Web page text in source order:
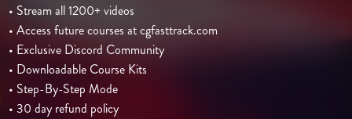
• Stream all 1200+ videos
• Access future courses at cgfasttrack.com
• Exclusive Discord Community
• Downloadable Course Kits
• Step-By-Step Mode
• 30 day refund policy